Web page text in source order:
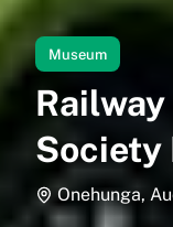
Museum
Society
Onehunga,